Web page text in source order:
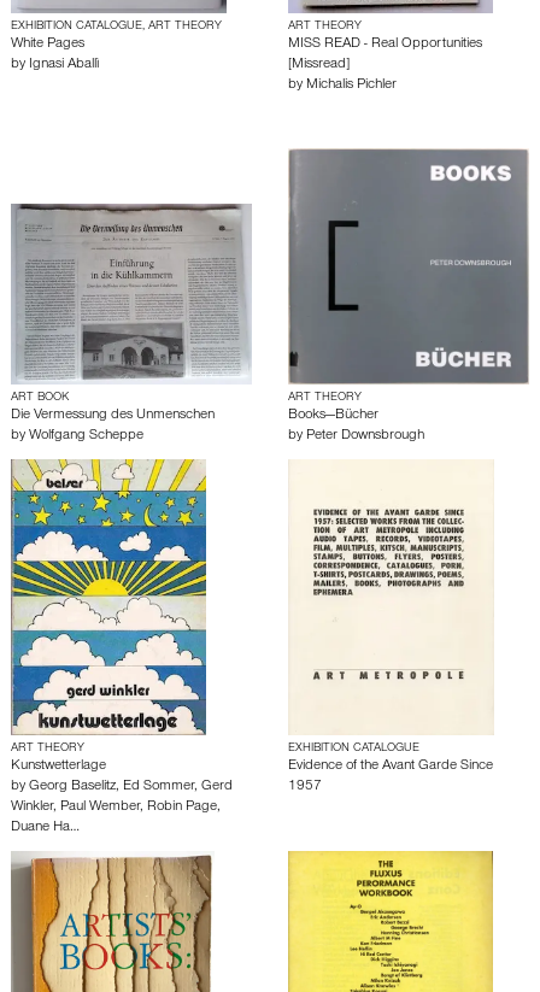
EXHIBITION CATALOGUE, ART THEORY
White Pages
by Ignasi Aballì
ART THEORY
MISS READ - Real Opportunities
[Missread]
by Michalis Pichler
ART BOOK
Die Vermessung des Unmenschen
by Wolfgang Scheppe
ART THEORY
Books—Bücher
by Peter Downsbrough
ART THEORY
Kunstwetterlage
by Georg Baselitz, Ed Sommer, Gerd
Winkler, Paul Wember, Robin Page,
Duane Ha…
EXHIBITION CATALOGUE
Evidence of the Avant Garde Since
1957